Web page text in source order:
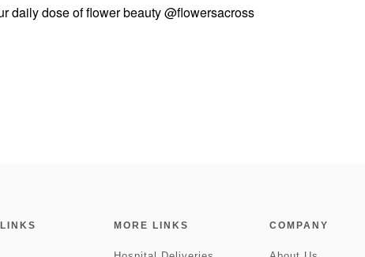
daily dose of flower beauty@flowersacross
MORE LINKS COMPANY